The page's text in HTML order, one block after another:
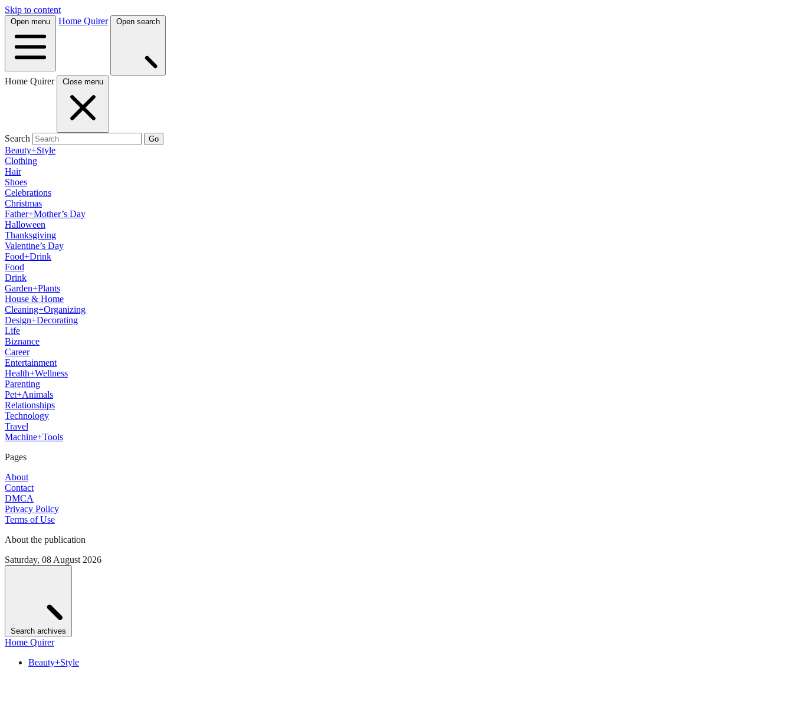
Skip to content
Open menu Home Quirer Open search
Home Quirer Close menu
Search Go
Beauty+Style
Clothing
Hair
Shoes
Celebrations
Christmas
Father+Mother’s Day
Halloween
Thanksgiving
Valentine’s Day
Food+Drink
Food
Drink
Garden+Plants
House & Home
Cleaning+Organizing
Design+Decorating
Life
Biznance
Career
Entertainment
Health+Wellness
Parenting
Pet+Animals
Relationships
Technology
Travel
Machine+Tools
Pages
About
Contact
DMCA
Privacy Policy
Terms of Use
About the publication
Saturday, 08 August 2026
Search archives
Home Quirer
Beauty+Style